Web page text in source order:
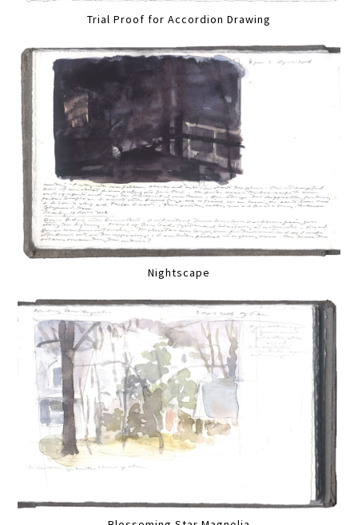
Trial Proof for Accordion Drawing
Nightscape